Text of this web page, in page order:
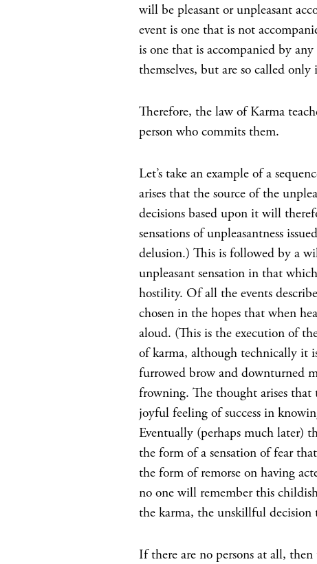
will be pleasant or unpleasant
event is one that is not
is one that is accompanied by
themselves, but are so called
Therefore, the law of Karma
person who commits them.
Let’s take an example of a
arises that the source of the
decisions based upon it will
sensations of unpleasantness
delusion.) This is followed by a
unpleasant sensation in that
hostility. Of all the events
chosen in the hopes that when
aloud. (This is the execution of
of karma, although technically it
furrowed brow and downturned
frowning. The thought arises that
joyful feeling of success in
Eventually (perhaps much later)
the form of a sensation of fear
the form of remorse on having
no one will remember this
the karma, the unskillful
If there are no persons at all,